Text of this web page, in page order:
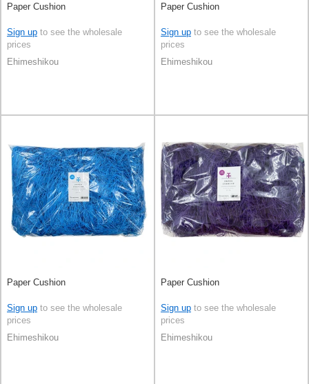
Paper Cushion
Sign up to see the wholesale
prices
Ehimeshikou
Paper Cushion
Sign up to see the wholesale
prices
Ehimeshikou
Paper Cushion
Sign up to see the wholesale
prices
Ehimeshikou
Paper Cushion
Sign up to see the wholesale
prices
Ehimeshikou